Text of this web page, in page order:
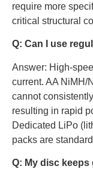
require more
critical structural
Q: Can I use
Answer: High-
current. AA NiMH/
cannot
resulting in rapid
Dedicated LiPo
packs are
Q: My disc keeps